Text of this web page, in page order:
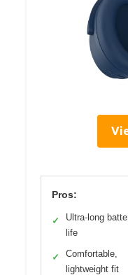
Pros:
✓
Ultra-long
life
✓
Comfortable,
lightweight fit